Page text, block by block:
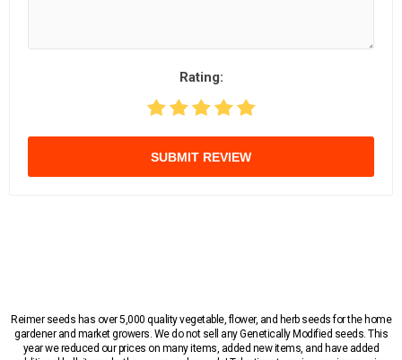
Rating:
SUBMIT REVIEW
Reimer seeds has over 5,000 quality vegetable, flower, and herb seeds for the home
gardener and market growers. We do not sell any Genetically Modified seeds. This
year we reduced our prices on many items, added new items, and have added